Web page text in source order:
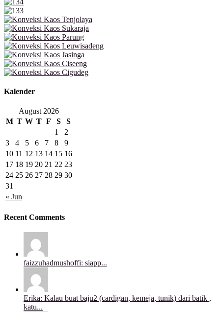
Kalender
August 2026
M T W T F S S
« Jun
1
2
3
4 5 6 7 8
9
10 11 12 13 14 15 16
17 18 19 20 21 22 23
24 25 26 27 28 29 30
31
Recent Comments
faizzuhadmushoffi: siapp...
Erika: Kalau buat baju2 (cardigan, kemeja, tunik) dari batik ,
katu...